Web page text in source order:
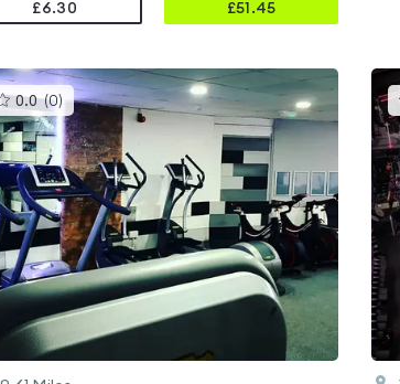
£6.30
£51.45
0.0 (0) This
gyms
is
rated
0.0
out
of
5